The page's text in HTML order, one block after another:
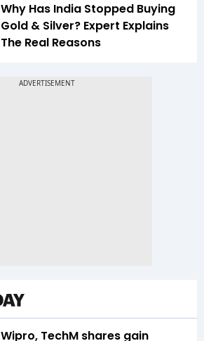
Why Has India Stopped Buying
Gold & Silver? Expert Explains
The Real Reasons
Wipro, TechM shares gain